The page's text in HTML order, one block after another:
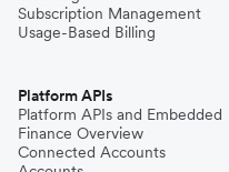
Subscription Management
Usage-Based Billing
Platform APIs
Platform APIs and Embedded
Finance Overview
Connected Accounts